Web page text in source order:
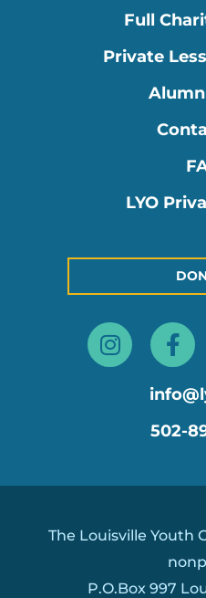
Full
Private
LYO
f
502-
The Louisville Youth
P.O.Box 997